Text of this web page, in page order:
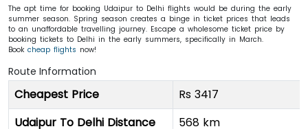
The apt time for booking Udaipur to Delhi flights would be during the early
summer season. Spring season creates a binge in ticket prices that leads
to an unaffordable travelling journey. Escape a wholesome ticket price by
booking tickets to Delhi in the early summers, specifically in March.
Book cheap flights now!
Route Information
Cheapest Price
Rs 3417
Udaipur To Delhi Distance
568 km